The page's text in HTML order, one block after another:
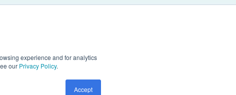
experience and for analytics
our Privacy Policy.
Accept